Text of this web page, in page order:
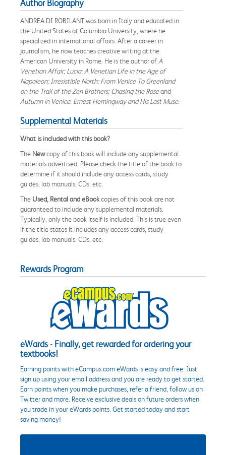
Author Biography
ANDREA DI ROBILANT was born in Italy and educated in
the United States at Columbia University, where he
specialized in international affairs. After a career in
journalism, he now teaches creative writing at the
American University in Rome. He is the author of A
Venetian Affair; Lucia: A Venetian Life in the Age of
Napoleon; Irresistible North: From Venice To Greenland
on the Trail of the Zen Brothers; Chasing the Roseand
Autumn in Venice: Ernest Hemingway and His Last Muse.
Supplemental Materials
What is included with this book?
The Newcopy of this book will include any supplemental
materials advertised. Please check the title of the book to
determine if it should include any access cards, study
guides, lab manuals, CDs, etc.
The Used, Rental and eBookcopies of this book are not
guaranteed to include any supplemental materials.
Typically, only the book itself is included. This is true even
if the title states it includes any access cards, study
guides, lab manuals, CDs, etc.
Rewards Program
eWards - Finally, get rewarded for ordering your
textbooks!
Earning points with eCampus.com eWards is easy and free. Just
sign up using your email address and you are ready to get started.
Earn points when you make purchases, refer a friend, follow us on
Twitter and more. Receive exclusive deals on future orders when
you trade in your eWards points. Get started today and start
saving money!